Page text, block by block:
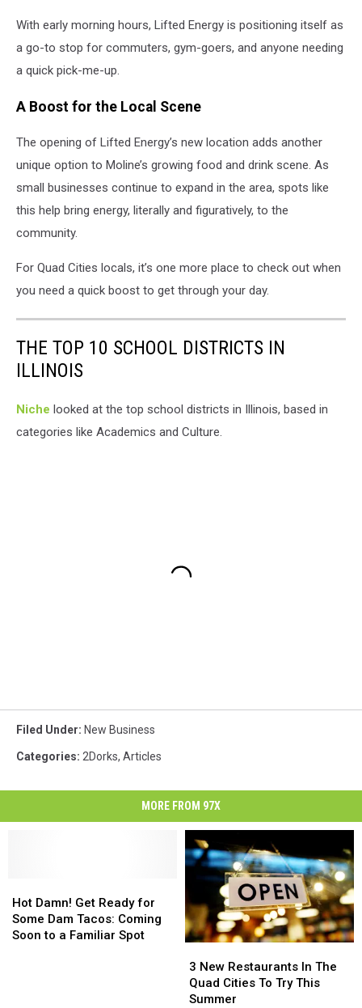
With early morning hours, Lifted Energy is positioning itself as
a go-to stop for commuters, gym-goers, and anyone needing
a quick pick-me-up.
A Boost for the Local Scene
The opening of Lifted Energy’s new location adds another
unique option to Moline’s growing food and drink scene. As
small businesses continue to expand in the area, spots like
this help bring energy, literally and figuratively, to the
community.
For Quad Cities locals, it’s one more place to check out when
you need a quick boost to get through your day.
THE TOP 10 SCHOOL DISTRICTS IN
ILLINOIS
Niche looked at the top school districts in Illinois, based in
categories like Academics and Culture.
Filed Under: New Business
Categories: 2Dorks, Articles
MORE FROM 97X
Damn!
Get
Ready
Hot Damn! Get Ready for
Some Dam Tacos: Coming
Soon to a Familiar Spot
Damn!
Get
Ready
New
Restaurants
In
3 New Restaurants In The
Quad Cities To Try This
Summer
New
Restaurants
In